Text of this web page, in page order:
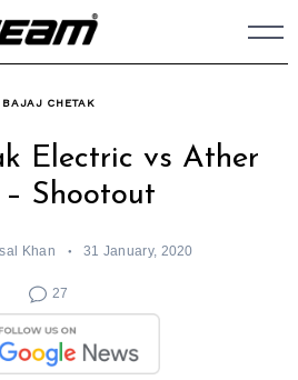
BAJAJ CHETAK
Electric vs Ather
Shootout
Khan 31 January, 2020
27